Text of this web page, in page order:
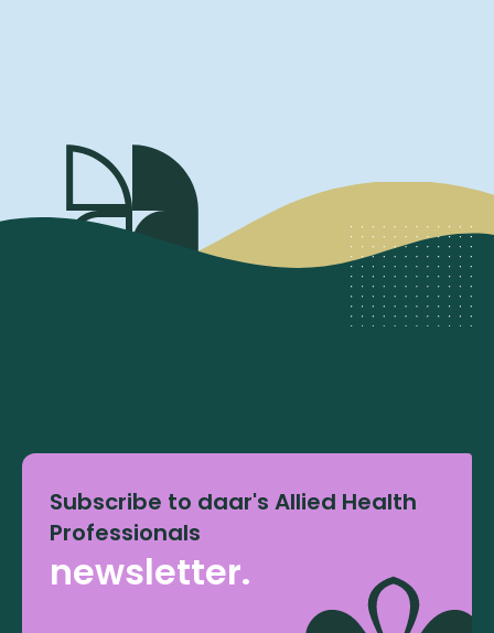
Subscribe to daar's Allied Health
Professionals
newsletter.